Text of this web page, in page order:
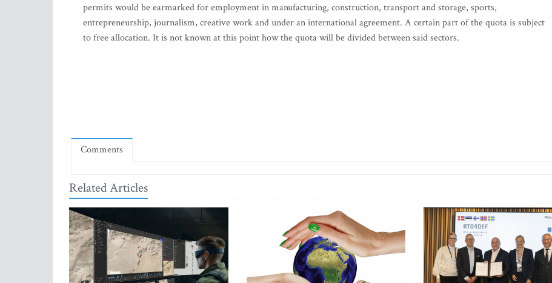
permits would be earmarked for employment in manufacturing, construction, transport and storage, sports,
entrepreneurship, journalism, creative work and under an international agreement. A certain part of the quota is subject
to free allocation. It is not known at this point how the quota will be divided between said sectors.
Comments
Related Articles